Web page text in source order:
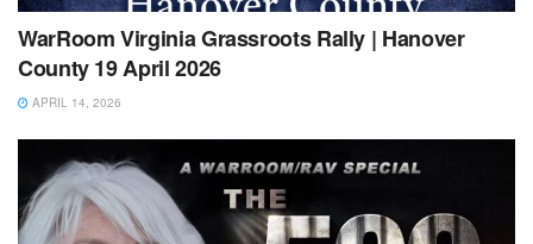
WarRoom Virginia Grassroots Rally | Hanover
County 19 April 2026
APRIL 14, 2026